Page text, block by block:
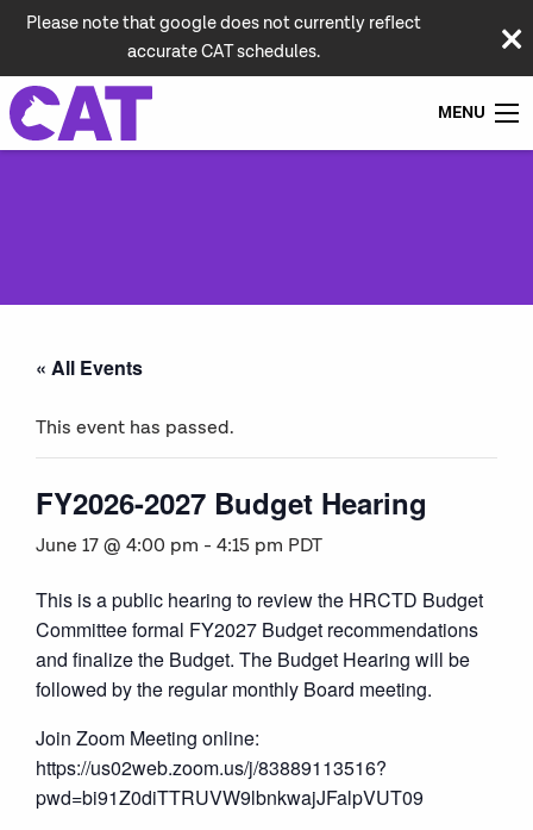
Please note that google does not currently reflect
accurate CAT schedules.
MENU
« All Events
This event has passed.
FY2026-2027 Budget Hearing
June 17 @ 4:00 pm - 4:15 pm PDT
This is a public hearing to review the HRCTD Budget
Committee formal FY2027 Budget recommendations
and finalize the Budget. The Budget Hearing will be
followed by the regular monthly Board meeting.
Join Zoom Meeting online:
https://us02web.zoom.us/j/83889113516?
pwd=bi91Z0diTTRUVW9lbnkwajJFalpVUT09